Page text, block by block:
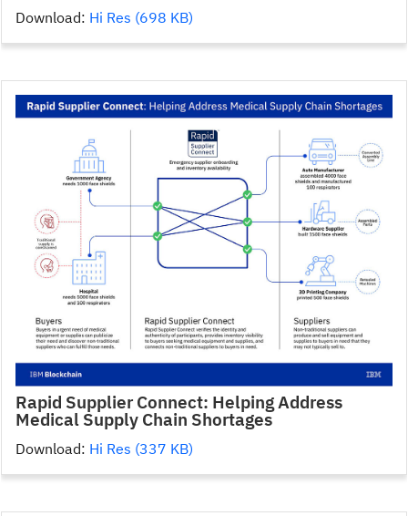
Download: Hi Res (698 KB)
Rapid Supplier Connect: Helping Address
Medical Supply Chain Shortages
Download: Hi Res (337 KB)